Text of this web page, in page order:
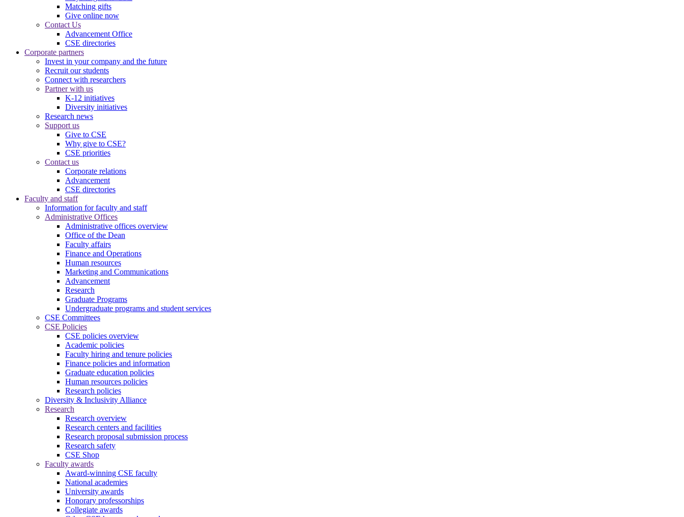
Matching gifts
Give online now
Contact Us
Advancement Office
CSE directories
Corporate partners
Invest in your company and the future
Recruit our students
Connect with researchers
Partner with us
K-12 initiatives
Diversity initiatives
Research news
Support us
Give to CSE
Why give to CSE?
CSE priorities
Contact us
Corporate relations
Advancement
CSE directories
Faculty and staff
Information for faculty and staff
Administrative Offices
Administrative offices overview
Office of the Dean
Faculty affairs
Finance and Operations
Human resources
Marketing and Communications
Advancement
Research
Graduate Programs
Undergraduate programs and student services
CSE Committees
CSE Policies
CSE policies overview
Academic policies
Faculty hiring and tenure policies
Finance policies and information
Graduate education policies
Human resources policies
Research policies
Diversity & Inclusivity Alliance
Research
Research overview
Research centers and facilities
Research proposal submission process
Research safety
CSE Shop
Faculty awards
Award-winning CSE faculty
National academies
University awards
Honorary professorships
Collegiate awards